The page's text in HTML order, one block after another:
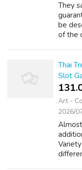
They
be
of the
Thai
Slot
Art -
2026/